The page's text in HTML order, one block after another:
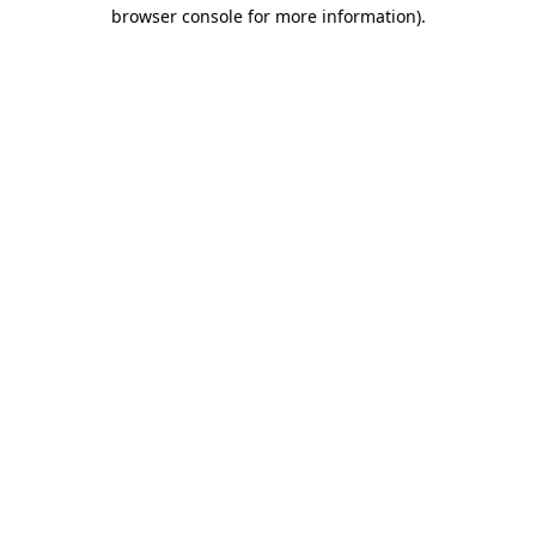
browser console for more information).